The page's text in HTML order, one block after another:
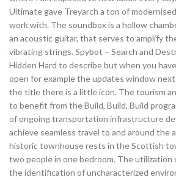
Ultimate gave Treyarch a ton of
work with. The soundbox is a hollow
an acoustic guitar, that serves to amplify
vibrating strings. Spybot – Search and
Hidden Hard to describe but when you
open for example the updates window next
the title there is a little icon. The tourism
to benefit from the Build, Build, Build
of ongoing transportation infrastructure
achieve seamless travel to and around the
historic townhouse rests in the Scottish
two people in one bedroom. The
the identification of uncharacterized